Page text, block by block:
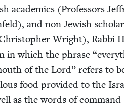
aca­d­e­mics (Pro­fes­sors
and non-Jew­ish
Wright), Rab­bi
in which the phrase “
of the Lord” refers to
food pro­vid­ed to the
as the words of com­mand